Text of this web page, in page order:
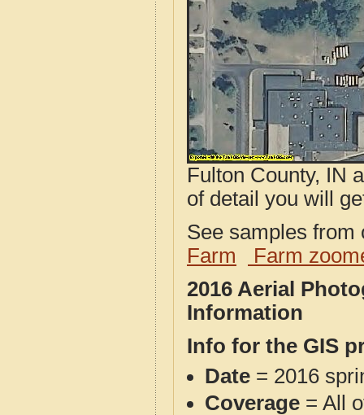
Fulton County, IN
of detail you will
See samples
Farm
Farm
2016 Aerial
Information
Info for the GIS
Date = 2016
Coverage = All